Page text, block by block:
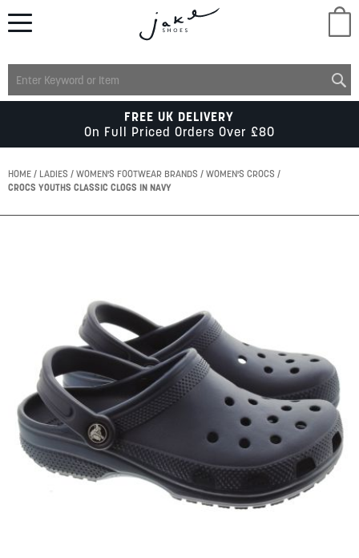
MENS
KIDS
ACCESSORIES
SUMMER
SALE
FREE UK DELIVERY
On Full Priced Orders Over £80
HOME LADIES WOMEN'S FOOTWEAR BRANDS
WOMEN'S CROCS
CROCS YOUTHS CLASSIC CLOGS IN NAVY